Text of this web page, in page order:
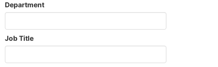
Department
Job Title